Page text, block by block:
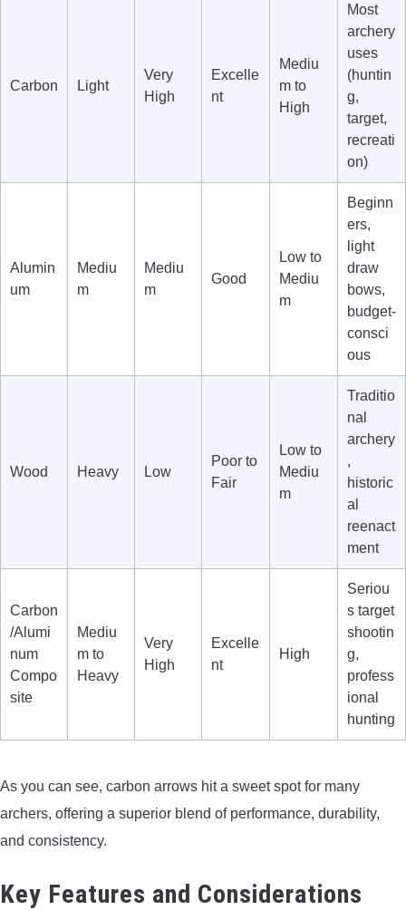
Carbon Light
Very
High
Excelle
nt
Mediu
m to
High
Most
archery
uses
(huntin
g,
target,
recreati
on)
Alumin
um
Mediu
m
Mediu
m
Good
Low to
Mediu
m
Beginn
ers,
light
draw
bows,
budget-
consci
ous
Wood Heavy Low
Poor to
Fair
Low to
Mediu
m
Traditio
nal
archery
,
historic
al
reenact
ment
Carbon
/Alumi
num
Compo
site
Mediu
m to
Heavy
Very
High
Excelle
nt
High
Seriou
s target
shootin
g,
profess
ional
hunting
As you can see, carbon arrows hit a sweet spot for many
archers, offering a superior blend of performance, durability,
and consistency.
Key Features and Considerations